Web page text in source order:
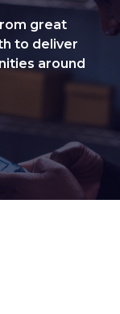
great
to deliver
around